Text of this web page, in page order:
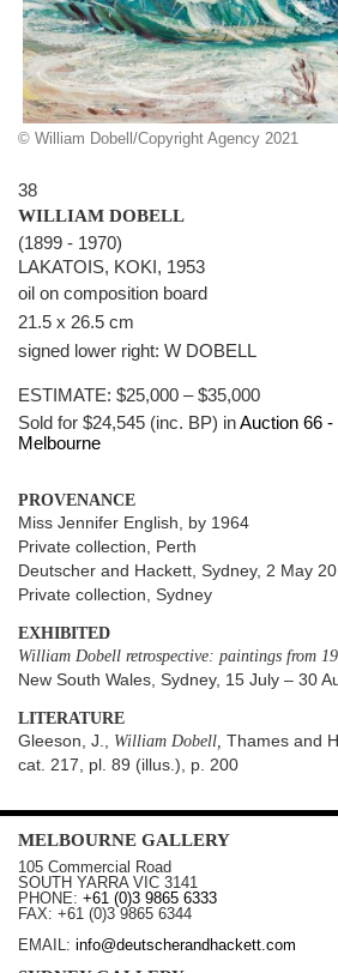
© William Dobell/Copyright Agency 2021
38
WILLIAM DOBELL
(1899 - 1970)
LAKATOIS, KOKI, 1953
oil on composition board
21.5 x 26.5 cm
signed lower right: W DOBELL
ESTIMATE: $25,000 – $35,000
Sold for $24,545 (inc. BP) inAuction 66 -
Melbourne
PROVENANCE
Miss Jennifer English, by 1964
Private collection, Perth
Deutscher and Hackett, Sydney, 2 May
Private collection, Sydney
EXHIBITED
William Dobell retrospective: paintings from
New South Wales, Sydney, 15 July – 30
LITERATURE
Gleeson, J., William Dobell, Thames and
cat. 217, pl. 89 (illus.), p. 200
MELBOURNE GALLERY
105 Commercial Road
SOUTH YARRA VIC 3141
PHONE: +61 (0)3 9865 6333
FAX: +61 (0)3 9865 6344
EMAIL: info@deutscherandhackett.com